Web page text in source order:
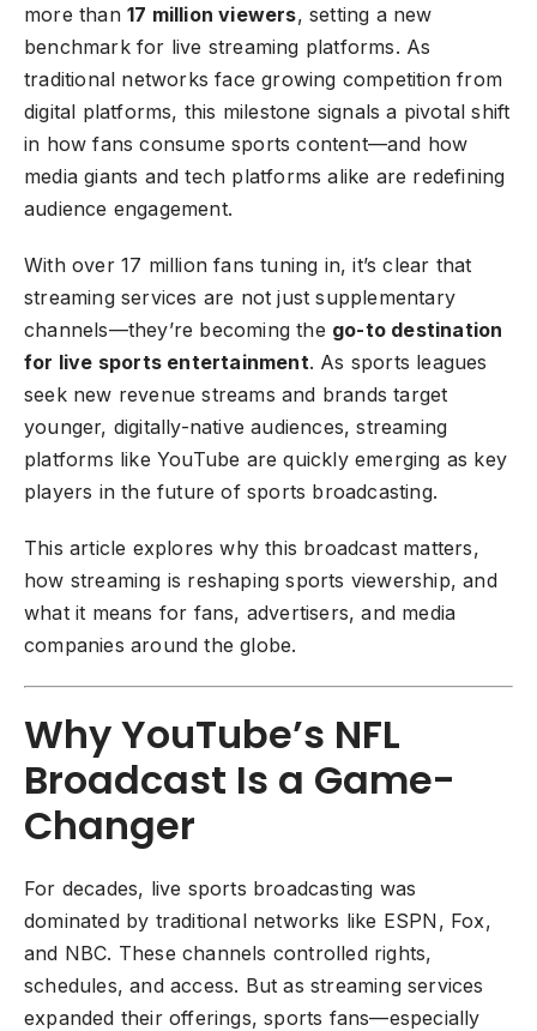
more than 17 million viewers, setting a new
benchmark for live streaming platforms. As
traditional networks face growing competition from
digital platforms, this milestone signals a pivotal shift
in how fans consume sports content—and how
media giants and tech platforms alike are redefining
audience engagement.
With over 17 million fans tuning in, it’s clear that
streaming services are not just supplementary
channels—they’re becoming the go-to destination
for live sports entertainment. As sports leagues
seek new revenue streams and brands target
younger, digitally-native audiences, streaming
platforms like YouTube are quickly emerging as key
players in the future of sports broadcasting.
This article explores why this broadcast matters,
how streaming is reshaping sports viewership, and
what it means for fans, advertisers, and media
companies around the globe.
Why YouTube’s NFL
Broadcast Is a Game-
Changer
For decades, live sports broadcasting was
dominated by traditional networks like ESPN, Fox,
and NBC. These channels controlled rights,
schedules, and access. But as streaming services
expanded their offerings, sports fans—especially